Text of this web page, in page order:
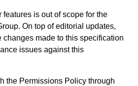
features is out of scope for the
On top of editorial updates,
changes made to this specification
issues against this
the Permissions Policy through